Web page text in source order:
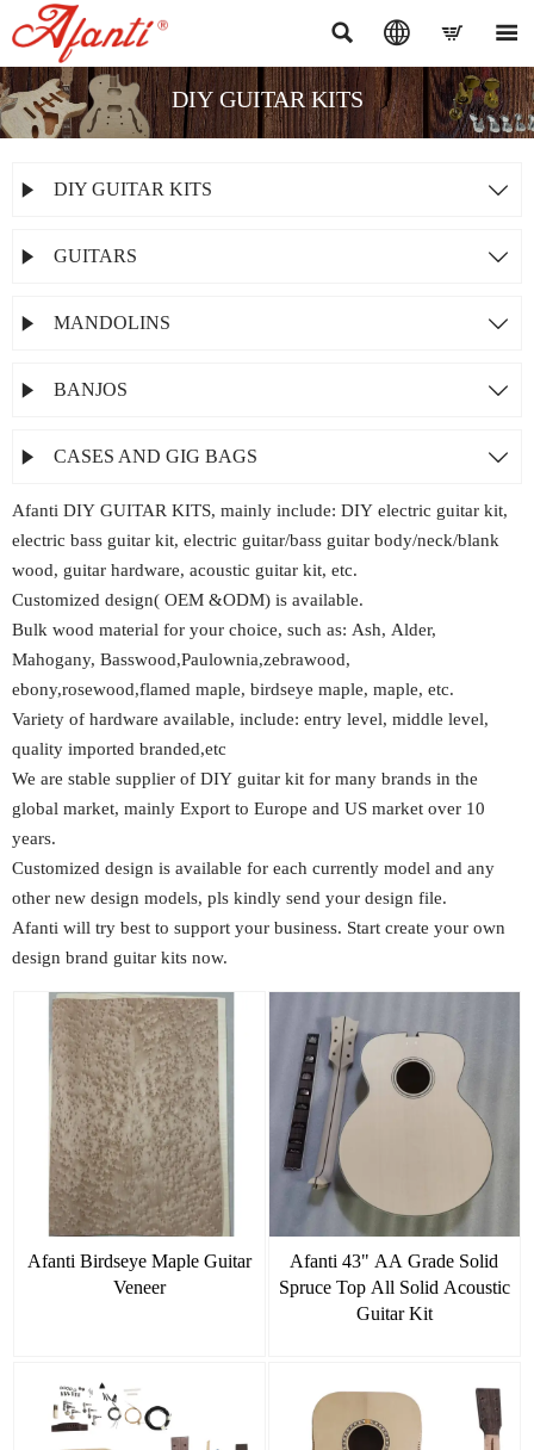
   
DIY GUITAR KITS
 DIY GUITAR KITS 
 GUITARS 
 MANDOLINS 
 BANJOS 
 CASES AND GIG BAGS 
Afanti DIY GUITAR KITS, mainly include: DIY electric guitar kit,
electric bass guitar kit, electric guitar/bass guitar body/neck/blank
wood, guitar hardware, acoustic guitar kit, etc.
Customized design( OEM &ODM) is available.
Bulk wood material for your choice, such as: Ash, Alder,
Mahogany, Basswood,Paulownia,zebrawood,
ebony,rosewood,flamed maple, birdseye maple, maple, etc.
Variety of hardware available, include: entry level, middle level,
quality imported branded,etc
We are stable supplier of DIY guitar kit for many brands in the
global market, mainly Export to Europe and US market over 10
years.
Customized design is available for each currently model and any
other new design models, pls kindly send your design file.
Afanti will try best to support your business. Start create your own
design brand guitar kits now.
Afanti Birdseye Maple Guitar
Veneer
Afanti 43" AA Grade Solid
Spruce Top All Solid Acoustic
Guitar Kit